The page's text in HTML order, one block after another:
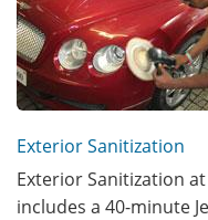
Exterior Sanitization
Exterior Sanitization
includes a 40-minute